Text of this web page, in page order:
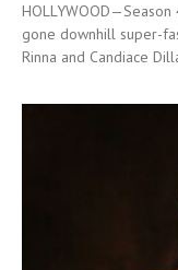
gone downhill super-
Rinna and Candiace